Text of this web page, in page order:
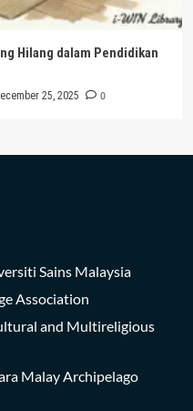
Hilang dalam Pendidikan
25, 2025 0
Sains Malaysia
Association
and Multireligious
Malay Archipelago